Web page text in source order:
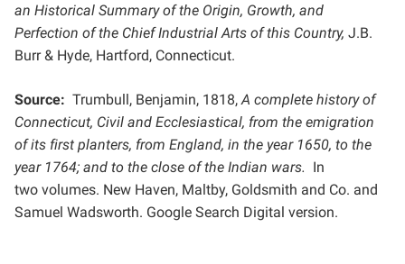
an Historical Summary of the Origin, Growth, and
Perfection of the Chief Industrial Arts of this Country, J.B.
Burr & Hyde, Hartford, Connecticut.
Source: Trumbull, Benjamin, 1818,A complete history of
Connecticut, Civil and Ecclesiastical, from the emigration
ofits first planters, from England, in the year 1650, to the
year 1764; and to the close of the Indian wars. In
two volumes. New Haven, Maltby, Goldsmith and Co. and
Samuel Wadsworth. Google Search Digital version.